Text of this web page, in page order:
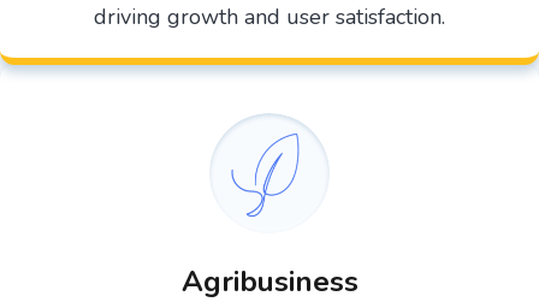
driving growth and user satisfaction.
Agribusiness